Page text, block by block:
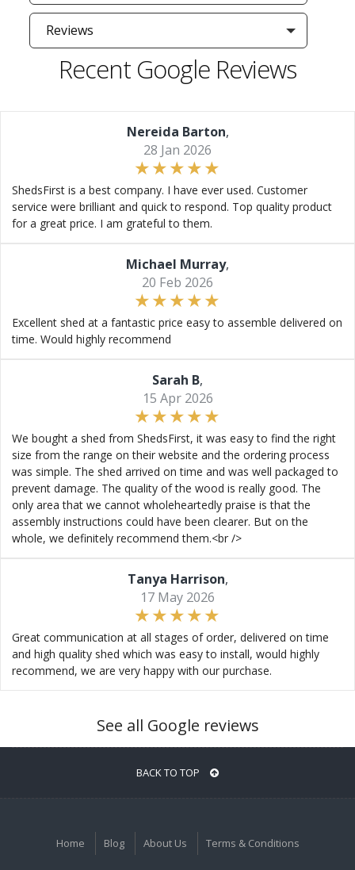
Reviews
Recent Google Reviews
Nereida Barton,
28 Jan 2026
ShedsFirst is a best company. I have ever used. Customer
service were brilliant and quick to respond. Top quality product
for a great price. I am grateful to them.
Michael Murray,
20 Feb 2026
Excellent shed at a fantastic price easy to assemble delivered on
time. Would highly recommend
Sarah B,
15 Apr 2026
We bought a shed from ShedsFirst, it was easy to find the right
size from the range on their website and the ordering process
was simple. The shed arrived on time and was well packaged to
prevent damage. The quality of the wood is really good. The
only area that we cannot wholeheartedly praise is that the
assembly instructions could have been clearer. But on the
whole, we definitely recommend them.<br />
Tanya Harrison,
17 May 2026
Great communication at all stages of order, delivered on time
and high quality shed which was easy to install, would highly
recommend, we are very happy with our purchase.
See all Google reviews
BACK TO TOP
Home Blog About Us Terms & Conditions